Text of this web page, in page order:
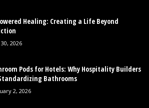
Healing: Creating a Life Beyond
2026
Pods for Hotels: Why Hospitality Builders
Bathrooms
2, 2026